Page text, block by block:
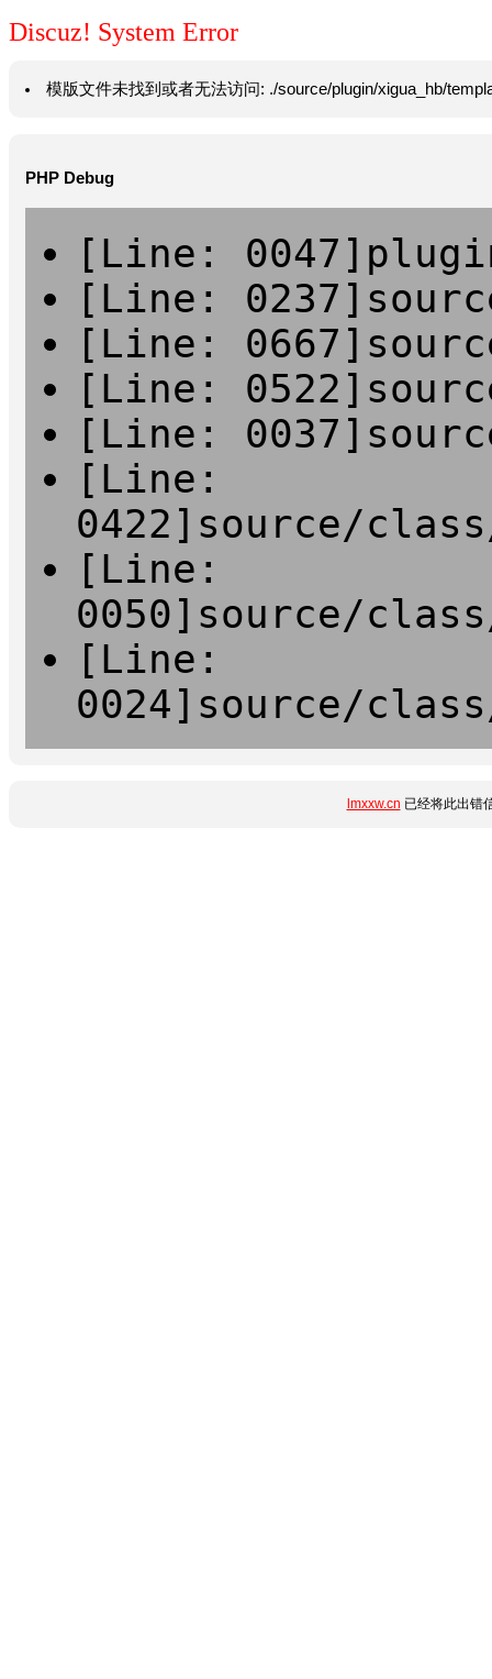
Discuz! System Error
模版文件未找到或者无法访问: ./source/plugin/xigua_hb/
PHP Debug
[Line:
[Line:
[Line:
[Line:
[Line:
[Line:
0422]source/
[Line:
0050]source/
[Line:
0024]source/
lmxxw.cn 已经将此出错